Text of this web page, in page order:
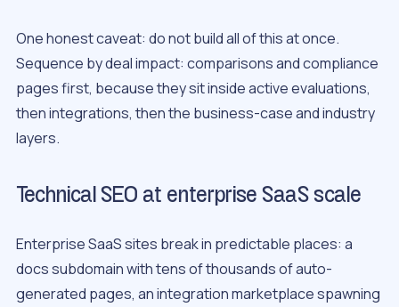
One honest caveat: do not build all of this at once.
Sequence by deal impact: comparisons and compliance
pages first, because they sit inside active evaluations,
then integrations, then the business-case and industry
layers.
Technical SEO at enterprise SaaS scale
Enterprise SaaS sites break in predictable places: a
docs subdomain with tens of thousands of auto-
generated pages, an integration marketplace spawning